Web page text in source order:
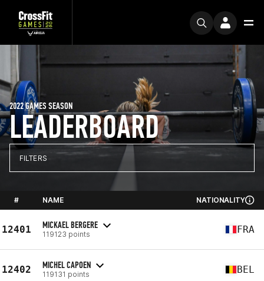
LEADERBOARD
2022 GAMES SEASON
FILTERS
# NAME NATIONALITY
12401 MICKAEL BERGERE
119123 points FRA
12402 MICHEL CAPOEN
119131 points BEL